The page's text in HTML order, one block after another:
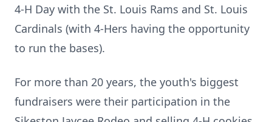
4-H Day with the St. Louis Rams and St. Louis
Cardinals (with 4-Hers having the opportunity
to run the bases).
For more than 20 years, the youth's biggest
fundraisers were their participation in the